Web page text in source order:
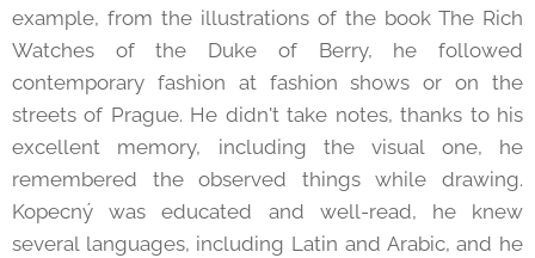
example, from the illustrations of the book The Rich
Watches of the Duke of Berry, he followed
contemporary fashion at fashion shows or on the
streets of Prague. He didn't take notes, thanks to his
excellent memory, including the visual one, he
remembered the observed things while drawing.
Kopecný was educated and well-read, he knew
several languages, including Latin and Arabic, and he